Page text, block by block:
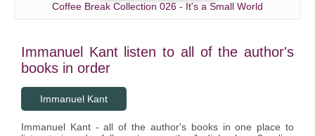
Coffee Break Collection 026 - It's a Small World
Immanuel Kant listen to all of the author's
books in order
Immanuel Kant
Immanuel Kant - all of the author's books in one place to